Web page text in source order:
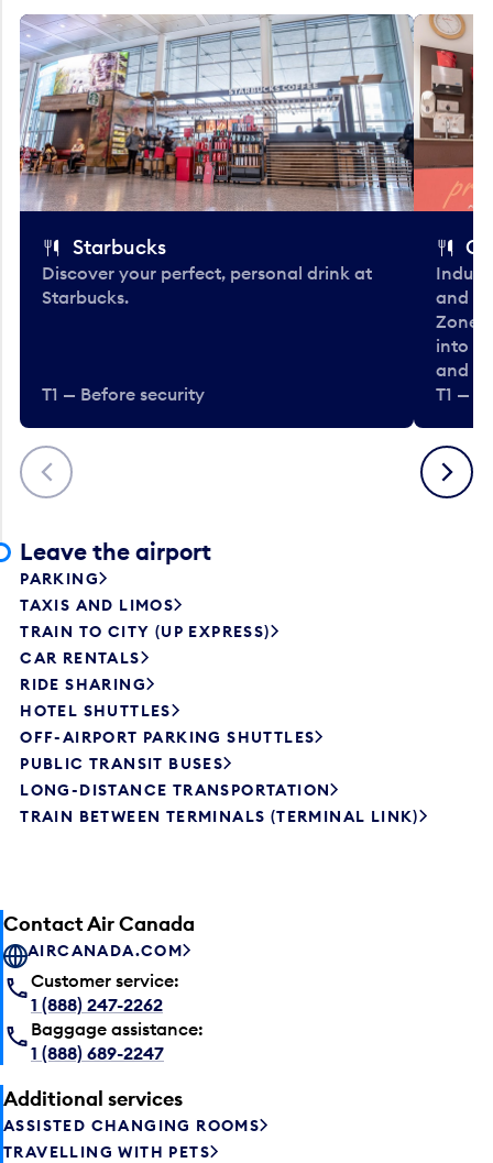
Previous
Starbucks
Discover your perfect, personal drink at
Starbucks.
T1 — Before security
and
Zone.
into
and
T1 —
Next
Leave the airport
PARKING
TAXIS AND LIMOS
TRAIN TO CITY (UP EXPRESS)
CAR RENTALS
RIDE SHARING
HOTEL SHUTTLES
OFF-AIRPORT PARKING SHUTTLES
PUBLIC TRANSIT BUSES
LONG-DISTANCE TRANSPORTATION
TRAIN BETWEEN TERMINALS (TERMINAL LINK)
Contact Air Canada
AIRCANADA.COM
Customer service:
1 (888) 247-2262
Baggage assistance:
1 (888) 689-2247
Additional services
ASSISTED CHANGING ROOMS
TRAVELLING WITH PETS